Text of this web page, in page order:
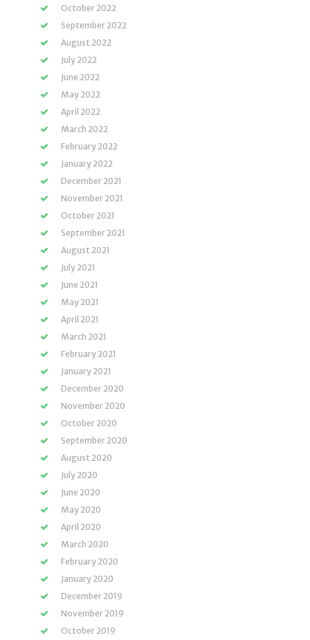
October 2022
September 2022
August 2022
July 2022
June 2022
May 2022
April 2022
March 2022
February 2022
January 2022
December 2021
November 2021
October 2021
September 2021
August 2021
July 2021
June 2021
May 2021
April 2021
March 2021
February 2021
January 2021
December 2020
November 2020
October 2020
September 2020
August 2020
July 2020
June 2020
May 2020
April 2020
March 2020
February 2020
January 2020
December 2019
November 2019
October 2019